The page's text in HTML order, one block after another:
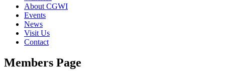
About CGWI
Events
News
Visit Us
Contact
Members Page